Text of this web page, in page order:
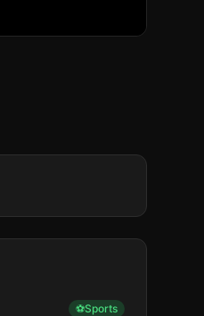
⚽Sports